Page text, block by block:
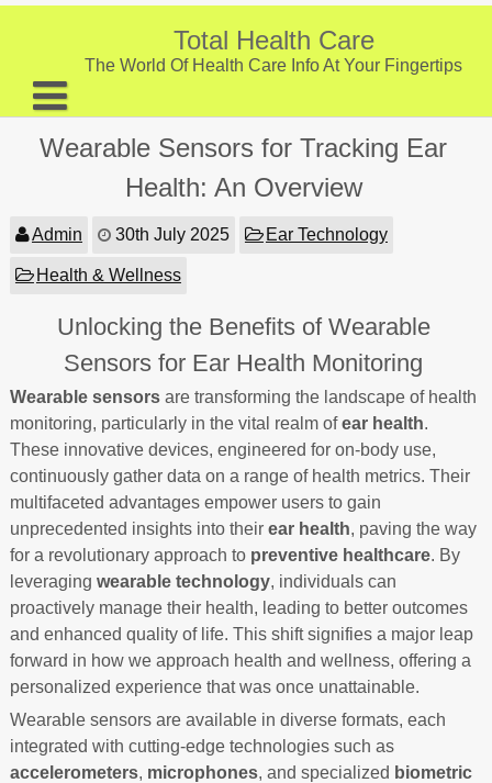
Skip
Total Health Care
The World Of Health Care Info At Your Fingertips
About
Digestive Health
Clinic Locations
Health Tips
Wearable Sensors for Tracking Ear
Health: An Overview
Admin 30th July 2025 Ear Technology
Health & Wellness
Unlocking the Benefits of Wearable
Sensors for Ear Health Monitoring
Wearable sensorsare transforming the landscape of health
monitoring, particularly in the vital realm ofear health.
These innovative devices, engineered for on-body use,
continuously gather data on a range of health metrics. Their
multifaceted advantages empower users to gain
unprecedented insights into their ear health, paving the way
for a revolutionary approach to preventive healthcare. By
leveraging wearable technology, individuals can
proactively manage their health, leading to better outcomes
and enhanced quality of life. This shift signifies a major leap
forward in how we approach health and wellness, offering a
personalized experience that was once unattainable.
Wearable sensors are available in diverse formats, each
integrated with cutting-edge technologies such as
accelerometers, microphones, and specialized biometric